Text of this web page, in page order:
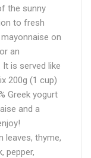
the sunny
to fresh
on
an
is served like
200g (1 cup)
Greek yogurt
and a
leaves, thyme,
pepper,